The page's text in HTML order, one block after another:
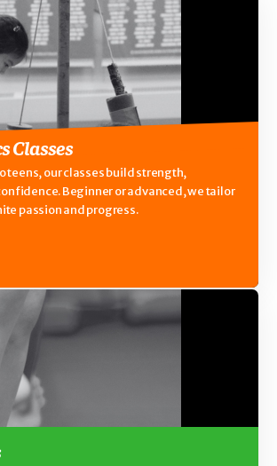
Classes
teens, our classes build strength,
Beginner or advanced, we tailor
passion and progress.